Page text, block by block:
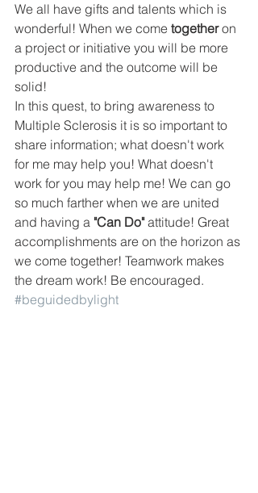
We all have gifts and talents which is
wonderful! When we come together on
a project or initiative you will be more
productive and the outcome will be
solid!
In this quest, to bring awareness to
Multiple Sclerosis it is so important to
share information; what doesn't work
for me may help you! What doesn't
work for you may help me! We can go
so much farther when we are united
and having a "Can Do" attitude! Great
accomplishments are on the horizon as
we come together! Teamwork makes
the dream work! Be encouraged.
#beguidedbylight